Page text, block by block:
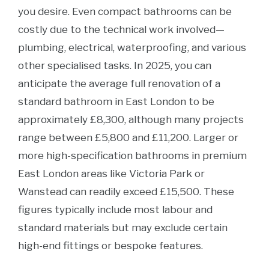
you desire. Even compact bathrooms can be
costly due to the technical work involved—
plumbing, electrical, waterproofing, and various
other specialised tasks. In 2025, you can
anticipate the average full renovation of a
standard bathroom in East London to be
approximately £8,300, although many projects
range between £5,800 and £11,200. Larger or
more high-specification bathrooms in premium
East London areas like Victoria Park or
Wanstead can readily exceed £15,500. These
figures typically include most labour and
standard materials but may exclude certain
high-end fittings or bespoke features.